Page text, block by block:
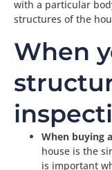
with a particular
structures of the
When
When buying
house is the
is important